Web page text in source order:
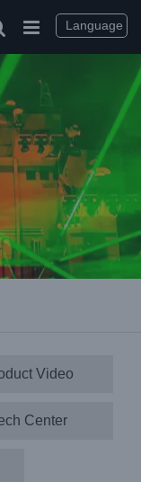
Video
Center
Language